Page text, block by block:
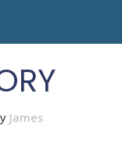
James